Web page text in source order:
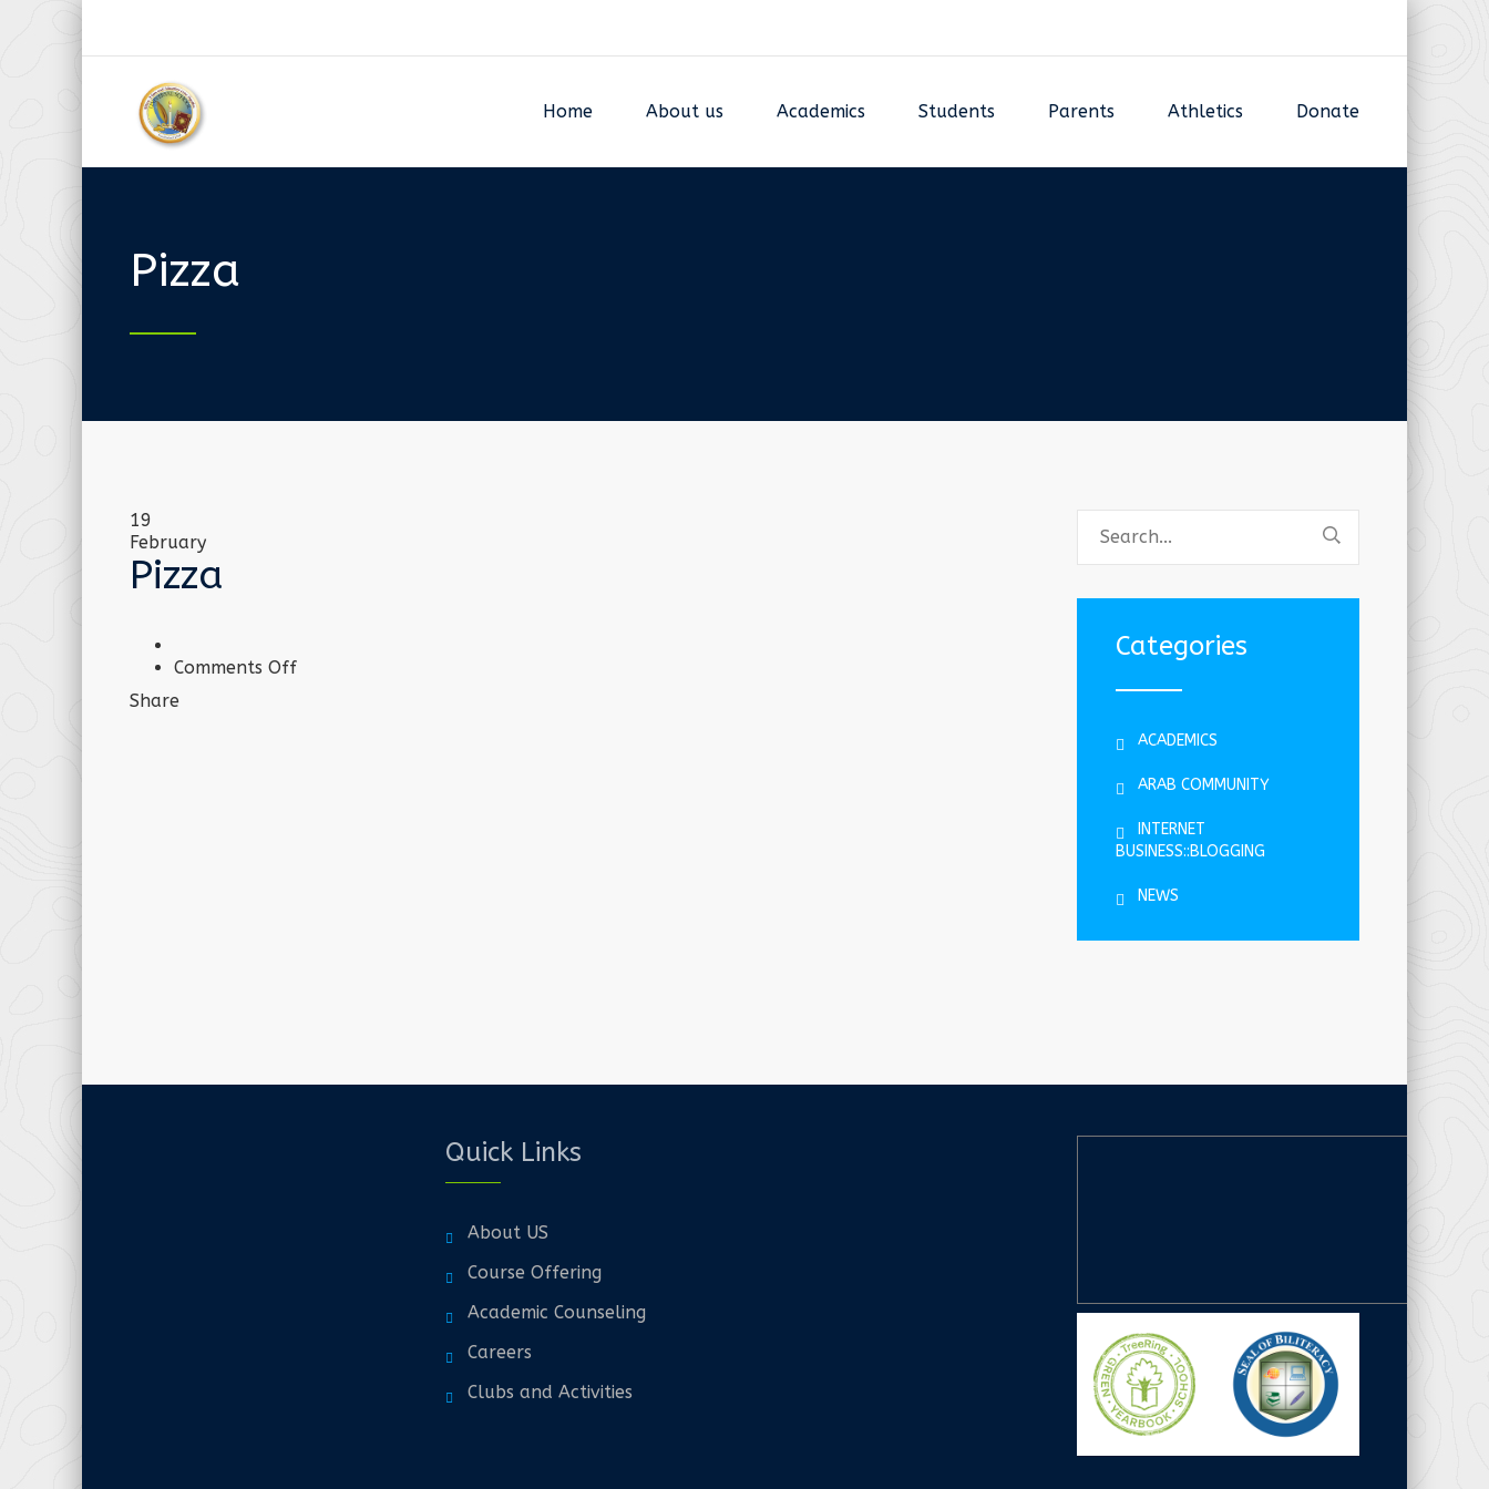
Home About us Academics Students Parents Athletics Donate
Pizza
19
February
Pizza
Comments Offon
Share
Categories
ACADEMICS
ARAB COMMUNITY
INTERNET
BUSINESS::BLOGGING
NEWS
Quick Links
About US
Course Offering
Academic Counseling
Careers
Clubs and Activities